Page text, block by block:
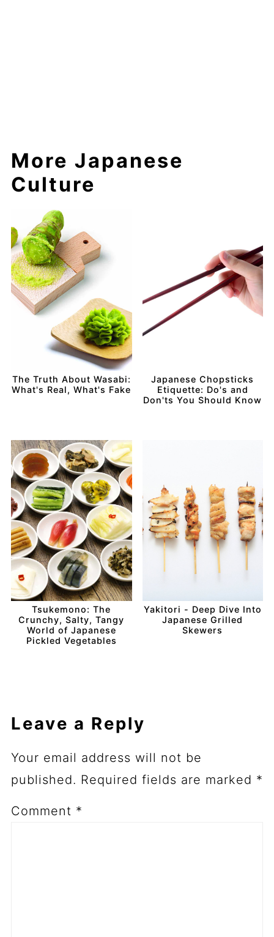
More Japanese
Culture
The Truth About Wasabi:
What's Real, What's Fake
Japanese Chopsticks
Etiquette: Do's and
Don'ts You Should Know
Tsukemono: The
Crunchy, Salty, Tangy
World of Japanese
Pickled Vegetables
Yakitori - Deep Dive Into
Japanese Grilled
Skewers
Leave a Reply
Your email address will not be
published. Required fields are marked *
Comment *